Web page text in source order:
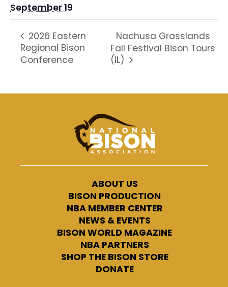
September 19
2026 Eastern
Regional Bison
Conference
Nachusa Grasslands
Fall Festival Bison Tours
(IL)
ABOUT US
BISON PRODUCTION
NBA MEMBER CENTER
NEWS & EVENTS
BISON WORLD MAGAZINE
NBA PARTNERS
SHOP THE BISON STORE
DONATE